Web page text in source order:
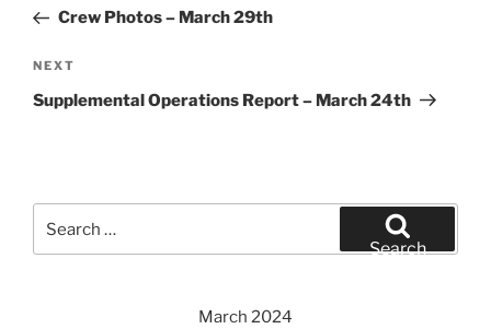
PostCrew Photos – March 29th
Next
Post
NEXT
Supplemental Operations Report – March 24th
for:
Search
March 2024